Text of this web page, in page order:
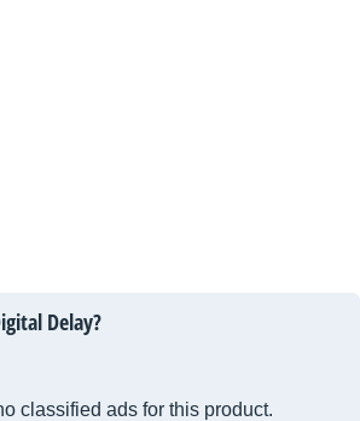
Delay?
classified ads for this product.